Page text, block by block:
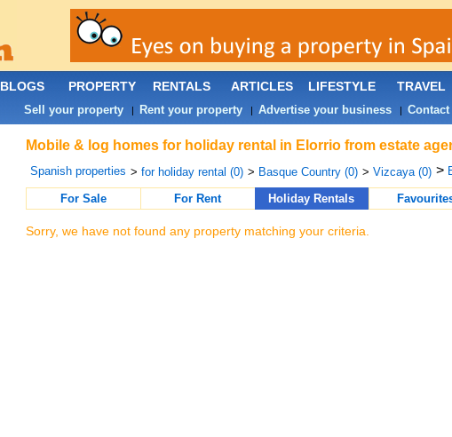
Mobile & log homes for holiday rental in Elorrio from estate
Spanish properties > for holiday rental (0) > Basque Country (0) > Vizcaya (0) >
For Sale
For Rent Holiday Rentals
Sorry, we have not found any property matching your criteria.
BLOGS PROPERTY RENTALS ARTICLES LIFESTYLE TRAVEL
Sell your property| Rent your property| Advertise your business| Contact